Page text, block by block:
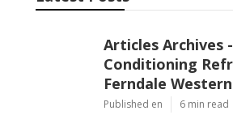
Articles Archives
Conditioning
Ferndale
Published en 6 min read